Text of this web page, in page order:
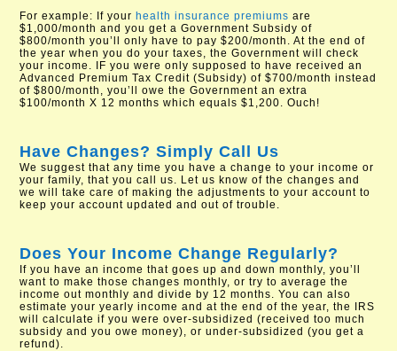
For example: If yourhealth insurance premiums are
$1,000/month and you get a Government Subsidy of
$800/month you’ll only have to pay $200/month. At the end of
the year when you do your taxes, the Government will check
your income. IF you were only supposed to have received an
Advanced Premium Tax Credit (Subsidy) of $700/month instead
of $800/month, you’ll owe the Government an extra
$100/month X 12 months which equals $1,200. Ouch!
Have Changes? Simply Call Us
We suggest that any time you have a change to your income or
your family, that you call us. Let us know of the changes and
we will take care of making the adjustments to your account to
keep your account updated and out of trouble.
Does Your Income Change Regularly?
If you have an income that goes up and down monthly, you’ll
want to make those changes monthly, or try to average the
income out monthly and divide by 12 months. You can also
estimate your yearly income and at the end of the year, the IRS
will calculate if you were over-subsidized (received too much
subsidy and you owe money), or under-subsidized (you get a
refund).​